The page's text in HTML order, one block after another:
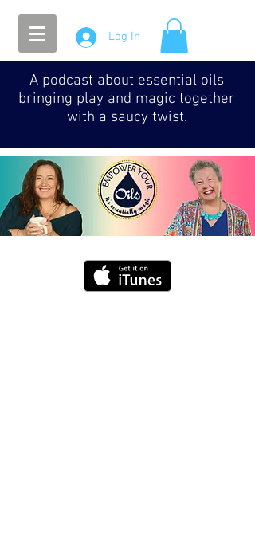
Log In
A podcast about essential oils
bringing play and magic together
with a saucy twist.